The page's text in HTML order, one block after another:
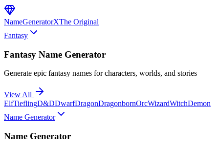
NameGeneratorXThe Original
Fantasy
Fantasy Name Generator
Generate epic fantasy names for characters, worlds, and stories
View All
ElfTieflingD&DDwarfDragonDragonbornOrcWizardWitchDemon
Name Generator
Name Generator